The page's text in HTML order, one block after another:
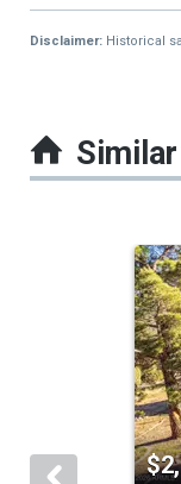
Disclaimer: Historical
carousel